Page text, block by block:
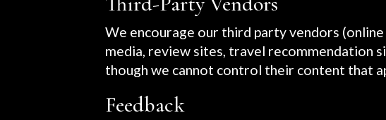
We encourage our third party vendors
media, review sites, travel recommendation
though we cannot control their content that
Feedback